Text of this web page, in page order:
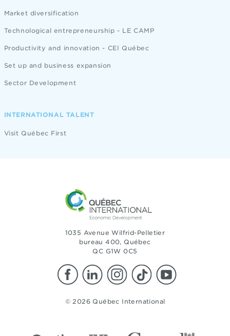
Market diversification
Technological entrepreneurship - LE CAMP
Productivity and innovation - CEI Québec
Set up and business expansion
Sector Development
INTERNATIONAL TALENT
Visit Québec First
1035 Avenue Wilfrid-Pelletier
bureau 400, Québec
QC G1W 0C5
© 2026 Québec International